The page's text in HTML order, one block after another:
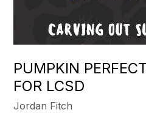
PUMPKIN
FOR LCSD
Jordan Fitch